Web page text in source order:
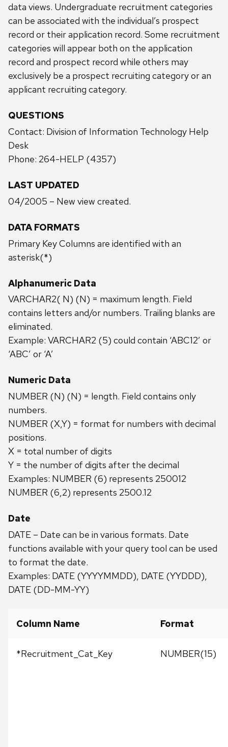
data views. Undergraduate recruitment categories
can be associated with the individual’s prospect
record or their application record. Some recruitment
categories will appear both on the application
record and prospect record while others may
exclusively be a prospect recruiting category or an
applicant recruiting category.
QUESTIONS
Contact: Division of Information Technology Help
Desk
Phone: 264-HELP (4357)
LAST UPDATED
04/2005 – New view created.
DATA FORMATS
Primary Key Columns are identified with an
asterisk(*)
Alphanumeric Data
VARCHAR2( N) (N) = maximum length. Field
contains letters and/or numbers. Trailing blanks are
eliminated.
Example: VARCHAR2 (5) could contain ‘ABC12’ or
‘ABC’ or ‘A’
Numeric Data
NUMBER (N) (N) = length. Field contains only
numbers.
NUMBER (X,Y) = format for numbers with decimal
positions.
X = total number of digits
Y = the number of digits after the decimal
Examples: NUMBER (6) represents 250012
NUMBER (6,2) represents 2500.12
Date
DATE – Date can be in various formats. Date
functions available with your query tool can be used
to format the date.
Examples: DATE (YYYYMMDD), DATE (YYDDD),
DATE (DD-MM-YY)
Column Name Format
*Recruitment_Cat_Key NUMBER(15)